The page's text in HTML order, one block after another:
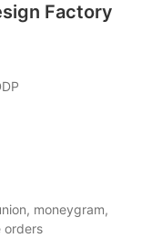
Factory
moneygram,
orders